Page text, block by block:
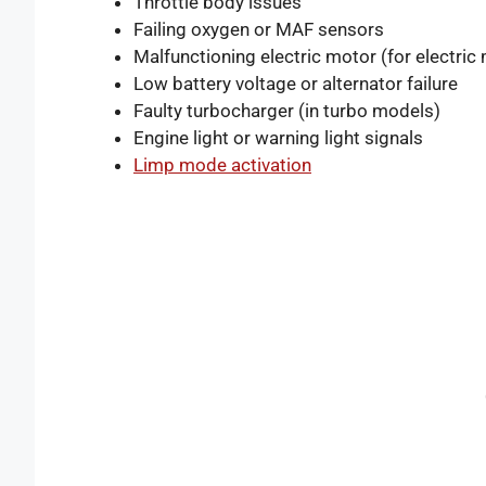
Failing oxygen or MAF sensors
Malfunctioning electric motor (for electric
Low battery voltage or alternator failure
Faulty turbocharger (in turbo models)
Engine light or warning light signals
Limp mode activation